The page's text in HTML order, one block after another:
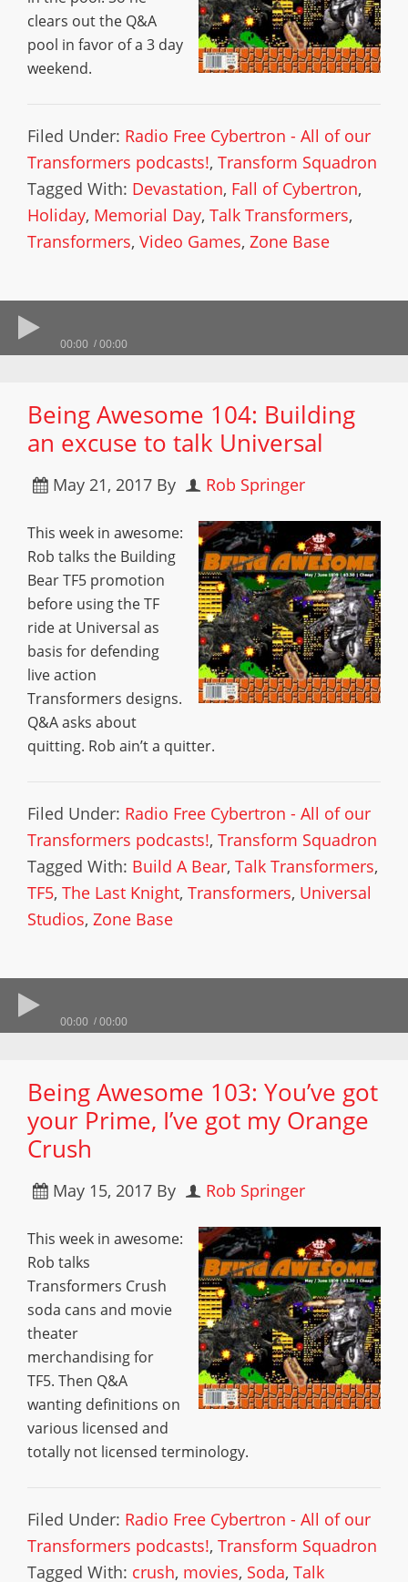
clears out the Q&A
pool in favor of a 3 day
weekend.
Filed Under: Radio Free Cybertron - All of our
Transformers podcasts!, Transform Squadron
Tagged With: Devastation, Fall of Cybertron,
Holiday, Memorial Day, Talk Transformers,
Transformers, Video Games, Zone Base
00:00 00:00
Being Awesome 104: Building
an excuse to talk Universal
May 21, 2017 By Rob Springer
This week in awesome:
Rob talks the Building
Bear TF5 promotion
before using the TF
ride at Universal as
basis for defending
live action
Transformers designs.
Q&A asks about
quitting. Rob ain’t a quitter.
Filed Under: Radio Free Cybertron - All of our
Transformers podcasts!, Transform Squadron
Tagged With: Build A Bear, Talk Transformers,
TF5, The Last Knight, Transformers, Universal
Studios, Zone Base
00:00 00:00
Being Awesome 103: You’ve got
your Prime, I’ve got my Orange
Crush
May 15, 2017 By Rob Springer
This week in awesome:
Rob talks
Transformers Crush
soda cans and movie
theater
merchandising for
TF5. Then Q&A
wanting definitions on
various licensed and
totally not licensed terminology.
Filed Under: Radio Free Cybertron - All of our
Transformers podcasts!, Transform Squadron
Tagged With: crush, movies, Soda, Talk